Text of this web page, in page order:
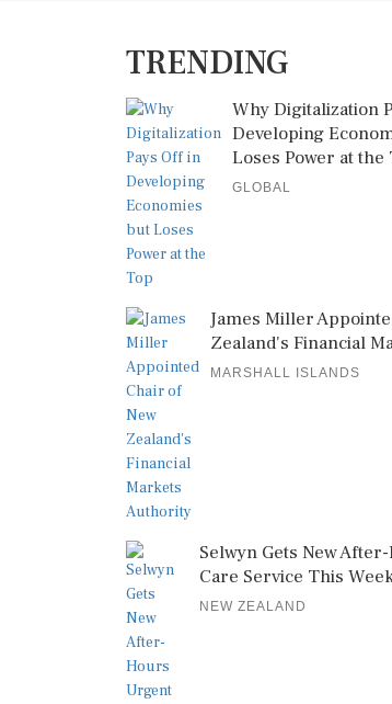
TRENDING
Why Digitalization
Developing
Loses Power at the
GLOBAL
James Miller
Zealand's Financial
MARSHALL ISLANDS
Selwyn Gets New
Care Service This
NEW ZEALAND